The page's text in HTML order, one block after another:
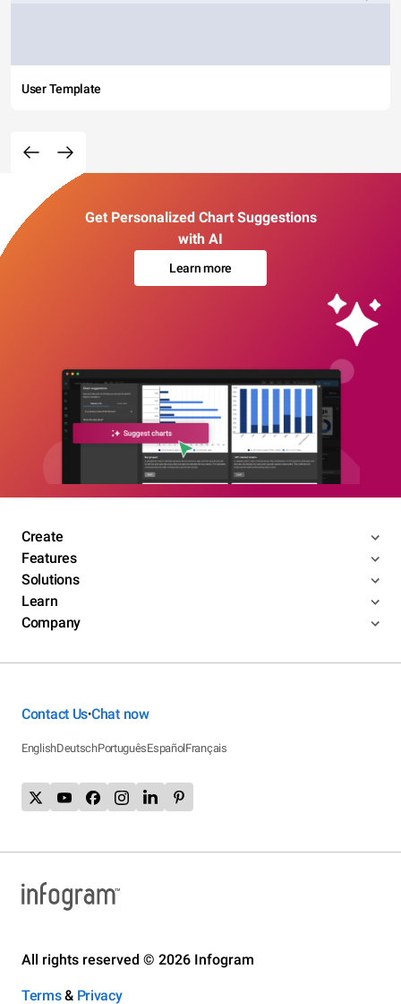
User Template
Get Personalized Chart Suggestions
with AI
Learn more
Create
Features
Solutions
Learn
Company
Contact Us•Chat now
EnglishDeutschPortuguêsEspañolFrançais
All rights reserved © 2026 Infogram
Terms& Privacy